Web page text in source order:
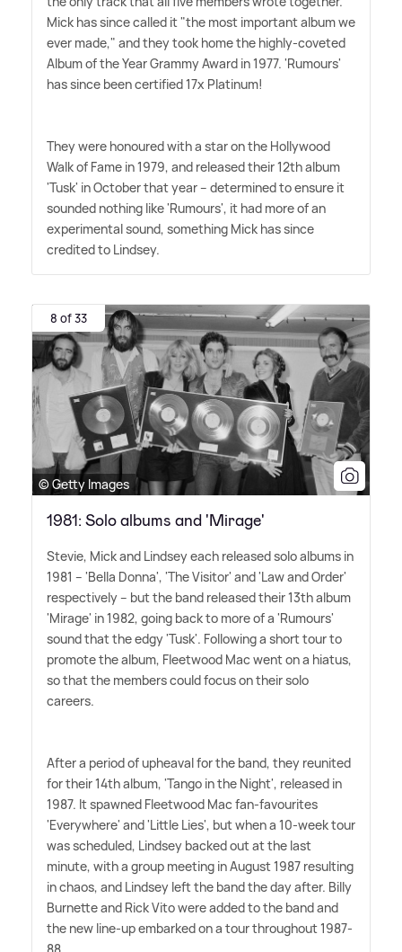
Mick has since called it "the most important album we
ever made," and they took home the highly-coveted
Album of the Year Grammy Award in 1977. 'Rumours'
has since been certified 17x Platinum!
They were honoured with a star on the Hollywood
Walk of Fame in 1979, and released their 12th album
'Tusk' in October that year – determined to ensure it
sounded nothing like 'Rumours', it had more of an
experimental sound, something Mick has since
credited to Lindsey.
8 of 33
© Getty Images
1981: Solo albums and 'Mirage'
Stevie, Mick and Lindsey each released solo albums in
1981 – 'Bella Donna', 'The Visitor' and 'Law and Order'
respectively – but the band released their 13th album
'Mirage' in 1982, going back to more of a 'Rumours'
sound that the edgy 'Tusk'. Following a short tour to
promote the album, Fleetwood Mac went on a hiatus,
so that the members could focus on their solo
careers.
After a period of upheaval for the band, they reunited
for their 14th album, 'Tango in the Night', released in
1987. It spawned Fleetwood Mac fan-favourites
'Everywhere' and 'Little Lies', but when a 10-week tour
was scheduled, Lindsey backed out at the last
minute, with a group meeting in August 1987 resulting
in chaos, and Lindsey left the band the day after. Billy
Burnette and Rick Vito were added to the band and
the new line-up embarked on a tour throughout 1987-